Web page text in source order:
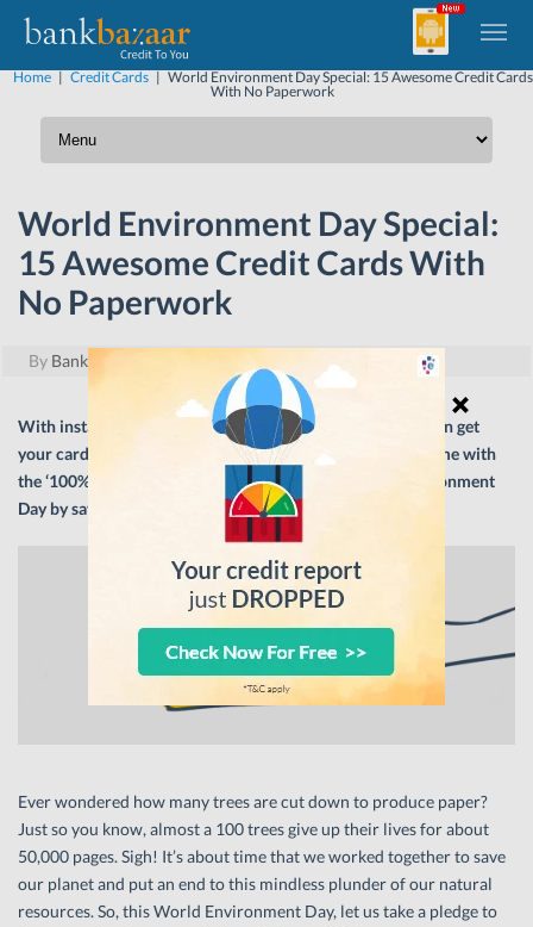
Home| Credit Cards| World Environment Day Special: 15 Awesome Credit Cards
With No Paperwork
World Environment Day Special:
15 Awesome Credit Cards With
No Paperwork
By BankBazaar June 5, 2018
With instant approval for Credit Card applications, you can get
your card approved in minutes. Here are 15 cards that come with
the ‘100% Paperless’ option. Do your bit this World Environment
Day by saying no to paper!
Ever wondered how many trees are cut down to produce paper?
Just so you know, almost a 100 trees give up their lives for about
50,000 pages. Sigh! It’s about time that we worked together to save
our planet and put an end to this mindless plunder of our natural
resources. So, this World Environment Day, let us take a pledge to